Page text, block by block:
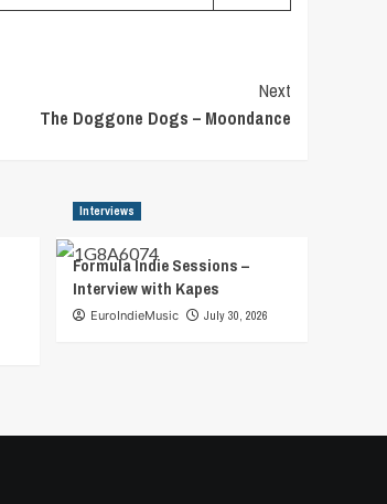
Next
The Doggone Dogs – Moondance
Interviews
Formula Indie Sessions –
Interview with Kapes
EuroIndieMusic July 30, 2026